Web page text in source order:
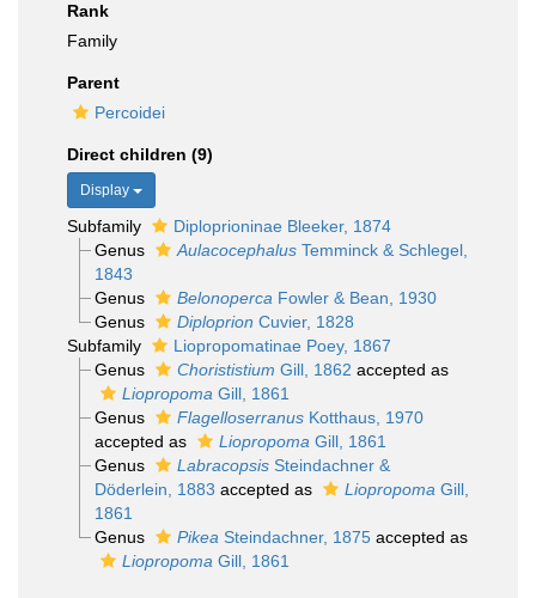
Rank
Family
Parent
Percoidei
Direct children (9)
Display
Subfamily
Diploprioninae Bleeker, 1874
Genus
AulacocephalusTemminck & Schlegel,
1843
Genus
Belonoperca Fowler & Bean, 1930
Genus
Diploprion Cuvier, 1828
Subfamily
Liopropomatinae Poey, 1867
Genus
Chorististium Gill, 1862 accepted as
Liopropoma Gill, 1861
Genus
FlagelloserranusKotthaus, 1970
accepted as
Liopropoma Gill, 1861
Genus
LabracopsisSteindachner &
Döderlein, 1883 accepted as Liopropoma Gill,
1861
Genus
Pikea Steindachner, 1875accepted as
Liopropoma Gill, 1861